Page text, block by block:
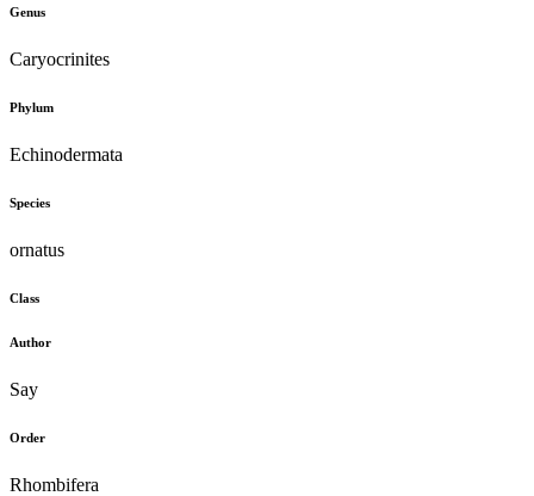
Genus
Caryocrinites
Phylum
Echinodermata
Species
ornatus
Class
Author
Say
Order
Rhombifera